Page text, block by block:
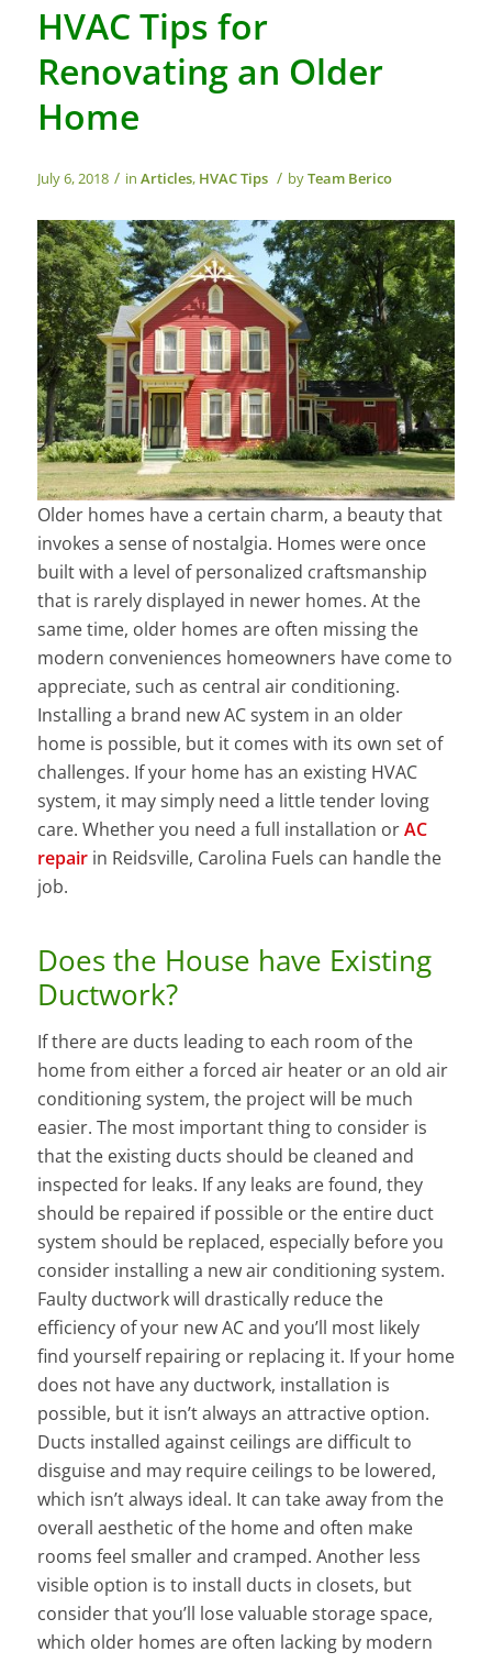
HVAC Tips for
Renovating an Older
Home
July 6, 2018 / in Articles, HVAC Tips / byTeam Berico
Older homes have a certain charm, a beauty that
invokes a sense of nostalgia. Homes were once
built with a level of personalized craftsmanship
that is rarely displayed in newer homes. At the
same time, older homes are often missing the
modern conveniences homeowners have come to
appreciate, such as central air conditioning.
Installing a brand new AC system in an older
home is possible, but it comes with its own set of
challenges. If your home has an existing HVAC
system, it may simply need a little tender loving
care. Whether you need a full installation orAC
repairin Reidsville, Carolina Fuels can handle the
job.
Does the House have Existing
Ductwork?
If there are ducts leading to each room of the
home from either a forced air heater or an old air
conditioning system, the project will be much
easier. The most important thing to consider is
that the existing ducts should be cleaned and
inspected for leaks. If any leaks are found, they
should be repaired if possible or the entire duct
system should be replaced, especially before you
consider installing a new air conditioning system.
Faulty ductwork will drastically reduce the
efficiency of your new AC and you’ll most likely
find yourself repairing or replacing it. If your home
does not have any ductwork, installation is
possible, but it isn’t always an attractive option.
Ducts installed against ceilings are difficult to
disguise and may require ceilings to be lowered,
which isn’t always ideal. It can take away from the
overall aesthetic of the home and often make
rooms feel smaller and cramped. Another less
visible option is to install ducts in closets, but
consider that you’ll lose valuable storage space,
which older homes are often lacking by modern